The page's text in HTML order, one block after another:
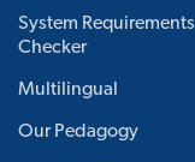
System Requirements
Checker
Multilingual
Our Pedagogy